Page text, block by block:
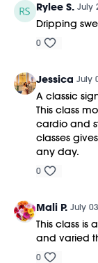
Rylee S. July
Dripping
0
Jessica July
A classic
This class
cardio and
classes
any day.
0
Mali P. July
This class is
and varied
0